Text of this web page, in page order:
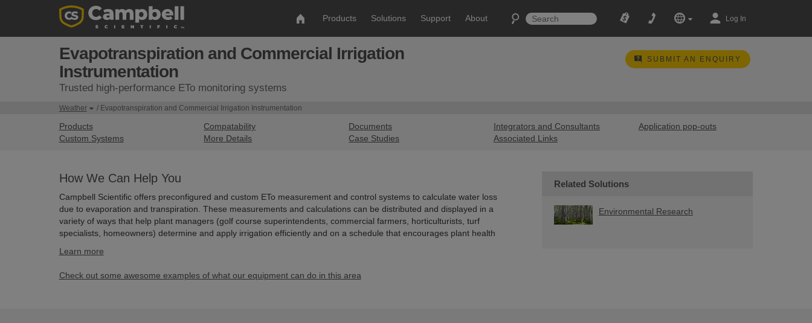
Products Solutions Support About Log In
Evapotranspiration and Commercial Irrigation
Instrumentation
Trusted high-performance ETo monitoring systems
SUBMIT AN ENQUIRY
Weather / Evapotranspiration and Commercial Irrigation Instrumentation
Products
Custom Systems
Compatability
More Details
Documents
Case Studies
Integrators and Consultants
Associated Links
Application pop-outs
How We Can Help You
Campbell Scientific offers preconfigured and custom ETo measurement and control systems to calculate water loss
due to evaporation and transpiration. These measurements and calculations can be distributed and displayed in a
variety of ways that help plant managers (golf course superintendents, commercial farmers, horticulturists, turf
specialists, homeowners) determine and apply irrigation efficiently and on a schedule that encourages plant health
Learn more
Check out some awesome examples of what our equipment can do in this area
Related Solutions
Environmental Research